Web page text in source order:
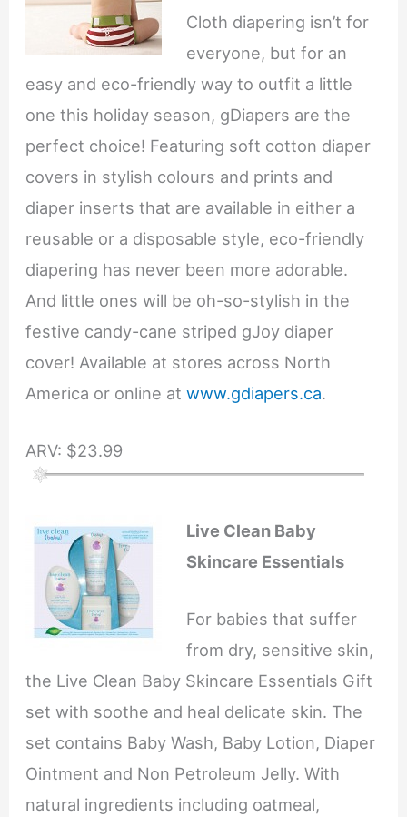
Cloth diapering isn’t for
everyone, but for an
easy and eco-friendly way to outfit a little
one this holiday season, gDiapers are the
perfect choice! Featuring soft cotton diaper
covers in stylish colours and prints and
diaper inserts that are available in either a
reusable or a disposable style, eco-friendly
diapering has never been more adorable.
And little ones will be oh-so-stylish in the
festive candy-cane striped gJoy diaper
cover! Available at stores across North
America or online atwww.gdiapers.ca.
ARV: $23.99
Live Clean Baby
Skincare Essentials
For babies that suffer
from dry, sensitive skin,
the Live Clean Baby Skincare Essentials Gift
set with soothe and heal delicate skin. The
set contains Baby Wash, Baby Lotion, Diaper
Ointment and Non Petroleum Jelly. With
natural ingredients including oatmeal,